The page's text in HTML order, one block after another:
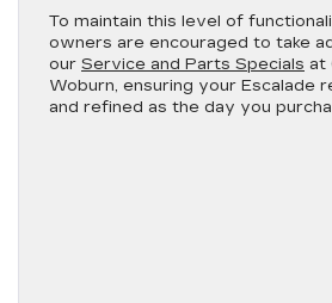
To maintain this level of
owners are encouraged to take
our Service and Parts Specials at
Woburn, ensuring your Escalade
and refined as the day you